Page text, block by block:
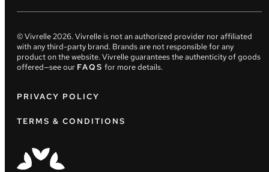
© Vivrelle2026. Vivrelle is not an authorized provider nor affiliated
with any third-party brand. Brands are not responsible for any
product on the website. Vivrelle guarantees the authenticity of goods
offered—see our FAQS for more details.
PRIVACY POLICY
TERMS & CONDITIONS